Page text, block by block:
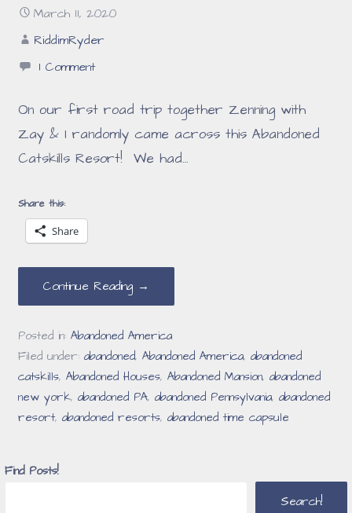
March 11, 2020
RiddimRyder
1 Comment
On our first road trip together Zenning with
Zay & I randomly came across this Abandoned
Catskills Resort! We had…
Share this:
Share
Continue Reading →
Posted in:Abandoned America
Filed under:abandoned,Abandoned America,abandoned
catskills,Abandoned Houses,Abandoned Mansion,abandoned
new york,abandoned PA,abandoned Pennsylvania,abandoned
resort,abandoned resorts,abandoned time capsule
Find Posts!
Search!